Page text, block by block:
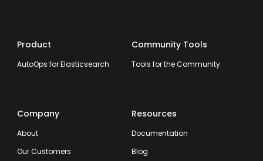
Product
AutoOps for Elasticsearch
Community Tools
Tools for the Community
Company
About
Our Customers
Resources
Documentation
Blog